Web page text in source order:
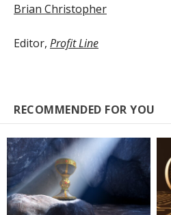
Brian Christopher
Editor, Profit Line
RECOMMENDED FOR YOU